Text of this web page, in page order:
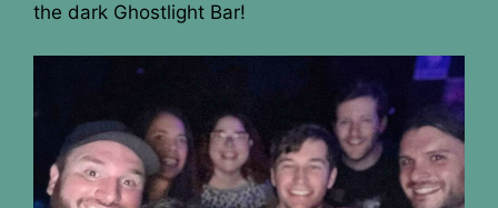
the dark Ghostlight Bar!